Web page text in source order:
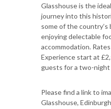
Glasshouse is the
journey into this
some of the
enjoying delectable
accommodation.
Experience start at
guests for a two-night
Please find a link to
Glasshouse, Edinburgh